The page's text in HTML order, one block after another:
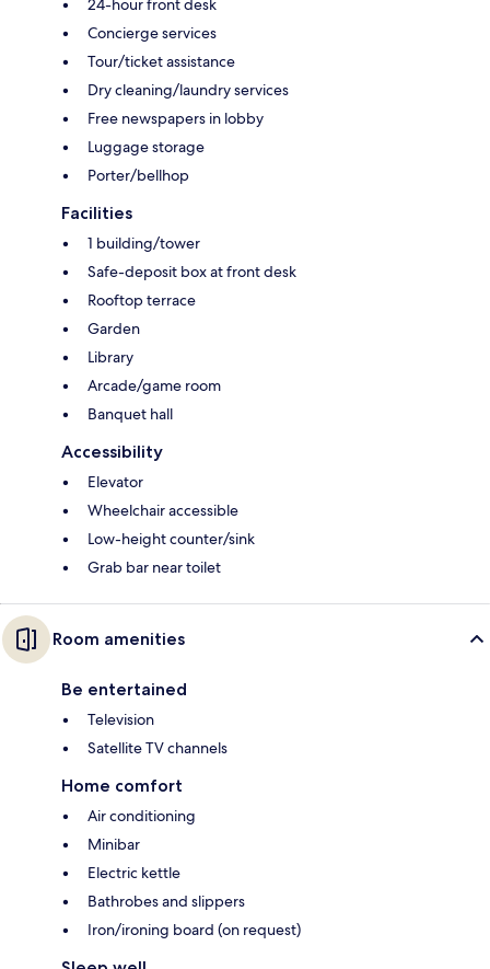
24-hour front desk
Concierge services
Tour/ticket assistance
Dry cleaning/laundry services
Free newspapers in lobby
Luggage storage
Porter/bellhop
Facilities
1 building/tower
Safe-deposit box at front desk
Rooftop terrace
Garden
Library
Arcade/game room
Banquet hall
Accessibility
Elevator
Wheelchair accessible
Low-height counter/sink
Grab bar near toilet
Room amenities
Be entertained
Television
Satellite TV channels
Home comfort
Air conditioning
Minibar
Electric kettle
Bathrobes and slippers
Iron/ironing board (on request)